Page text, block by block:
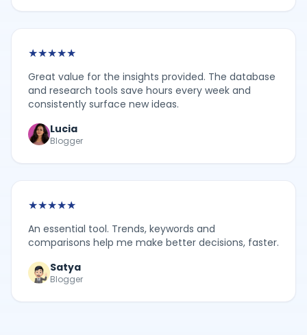
★★★★★
Great value for the insights provided. The database
and research tools save hours every week and
consistently surface new ideas.
Lucia
Blogger
★★★★★
An essential tool. Trends, keywords and
comparisons help me make better decisions, faster.
Satya
Blogger